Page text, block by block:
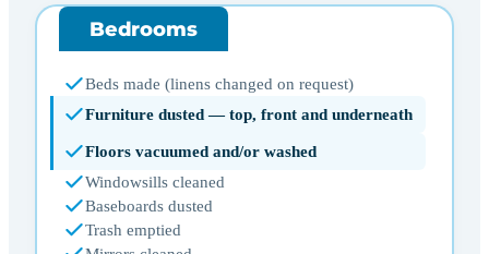
Bedrooms
Beds made (linens changed on request)
Furniture dusted — top, front and underneath
Floors vacuumed and/or washed
Windowsills cleaned
Baseboards dusted
Trash emptied